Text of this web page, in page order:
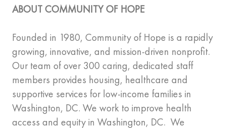
ABOUT COMMUNITY OF HOPE
Founded in 1980, Community of Hope is a rapidly
growing, innovative, and mission-driven nonprofit.
Our team of over 300 caring, dedicated staff
members provides housing, healthcare and
supportive services for low-income families in
Washington, DC. We work to improve health
access and equity in Washington, DC. We